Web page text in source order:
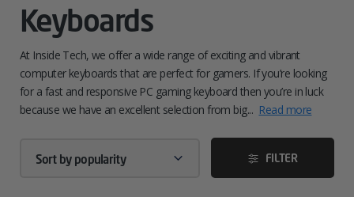
Keyboards
At Inside Tech, we offer a wide range of exciting and vibrant
computer keyboards that are perfect for gamers. If you’re looking
for a fast and responsive PC gaming keyboard then you’re in luck
because we have an excellent selection from big... Read more
FILTER